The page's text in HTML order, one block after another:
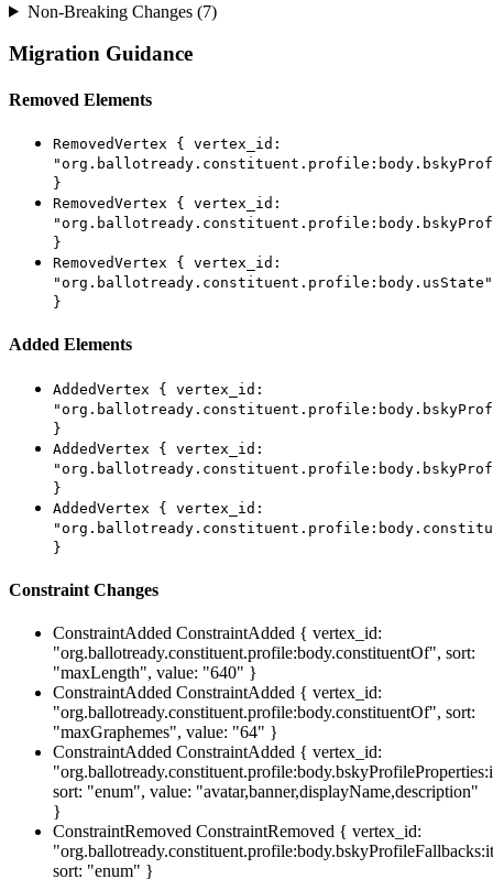
Non-Breaking Changes (7)
Migration Guidance
Removed Elements
RemovedVertex { vertex_id:
}
RemovedVertex { vertex_id:
}
RemovedVertex { vertex_id:
"org.ballotready.constituent.profile:body.usState"
}
Added Elements
AddedVertex { vertex_id:
}
AddedVertex { vertex_id:
}
AddedVertex { vertex_id:
}
Constraint Changes
ConstraintAdded ConstraintAdded { vertex_id:
"org.ballotready.constituent.profile:body.constituentOf", sort:
"maxLength", value: "640" }
ConstraintAdded ConstraintAdded { vertex_id:
"org.ballotready.constituent.profile:body.constituentOf", sort:
"maxGraphemes", value: "64" }
ConstraintAdded ConstraintAdded { vertex_id:
sort: "enum", value: "avatar,banner,displayName,description"
}
ConstraintRemoved ConstraintRemoved { vertex_id:
sort: "enum" }